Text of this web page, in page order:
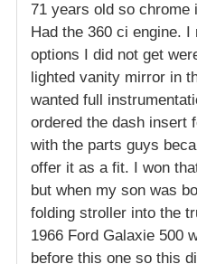
71 years old so chrome
Had the 360 ci engine.
options I did not get
lighted vanity mirror in
wanted full
ordered the dash insert
with the parts guys
offer it as a fit. I won
but when my son was
folding stroller into the
1966 Ford Galaxie 500
before this one so this